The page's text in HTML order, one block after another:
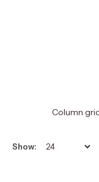
Column
Show: